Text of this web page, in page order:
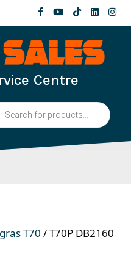
Centre
T70 / T70P DB2160